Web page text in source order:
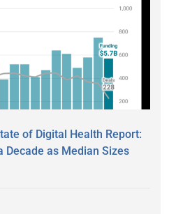
of Digital Health Report:
Decade as Median Sizes